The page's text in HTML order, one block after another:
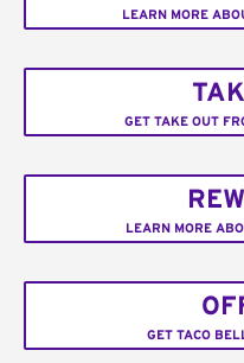
LEARN MORE
GET TAKE OUT
LEARN MORE
GET TACO